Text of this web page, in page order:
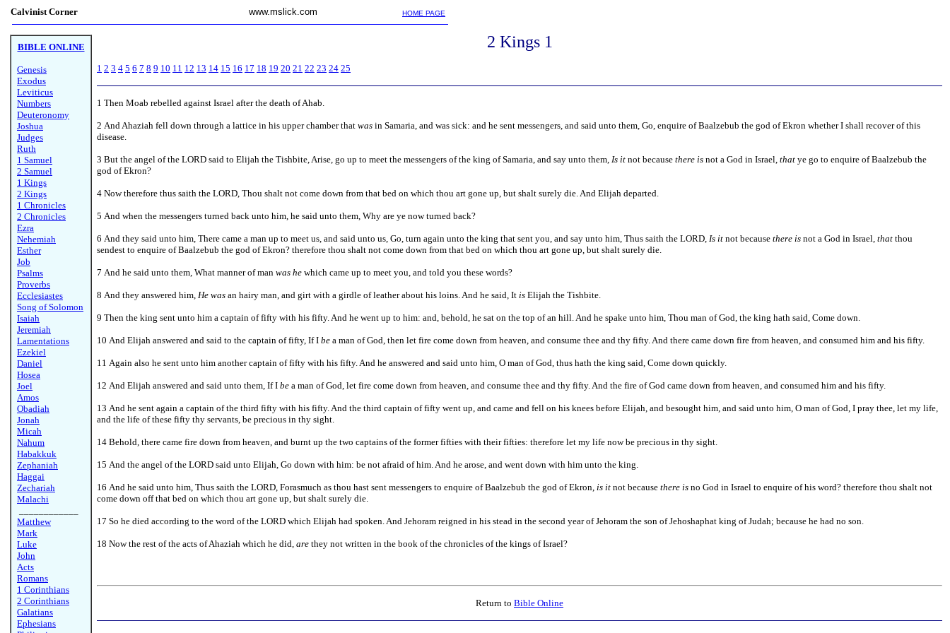
Calvinist Corner www.mslick.com HOME PAGE
BIBLE ONLINE
Genesis
Exodus
Leviticus
Numbers
Deuteronomy
Joshua
Judges
Ruth
1 Samuel
2 Samuel
1 Kings
2 Kings
1 Chronicles
2 Chronicles
Ezra
Nehemiah
Esther
Job
Psalms
Proverbs
Ecclesiastes
Song of Solomon
Isaiah
Jeremiah
Lamentations
Ezekiel
Daniel
Hosea
Joel
Amos
Obadiah
Jonah
Micah
Nahum
Habakkuk
Zephaniah
Haggai
Zechariah
Malachi
Matthew
Mark
Luke
John
Acts
Romans
1 Corinthians
2 Corinthians
Galatians
Ephesians
2 Kings 1
1 2 3 4 5 6 7 8 9 10 11 12 13 14 15 16 17 18 19 20 21 22 23 24 25
1 Then Moab rebelled against Israel after the death of Ahab.
2 And Ahaziah fell down through a lattice in his upper chamber that was in Samaria, and was sick: and he sent messengers, and said unto them, Go, enquire of Baalzebub the god of Ekron whether I shall recover of this
disease.
3 But the angel of the LORD said to Elijah the Tishbite, Arise, go up to meet the messengers of the king of Samaria, and say unto them, Is it not because there is not a God in Israel, that ye go to enquire of Baalzebub the
god of Ekron?
4 Now therefore thus saith the LORD, Thou shalt not come down from that bed on which thou art gone up, but shalt surely die. And Elijah departed.
5 And when the messengers turned back unto him, he said unto them, Why are ye now turned back?
6 And they said unto him, There came a man up to meet us, and said unto us, Go, turn again unto the king that sent you, and say unto him, Thus saith the LORD, Is it not because there is not a God in Israel, that thou
sendest to enquire of Baalzebub the god of Ekron? therefore thou shalt not come down from that bed on which thou art gone up, but shalt surely die.
7 And he said unto them, What manner of man was he which came up to meet you, and told you these words?
8 And they answered him, He was an hairy man, and girt with a girdle of leather about his loins. And he said, It is Elijah the Tishbite.
9 Then the king sent unto him a captain of fifty with his fifty. And he went up to him: and, behold, he sat on the top of an hill. And he spake unto him, Thou man of God, the king hath said, Come down.
10 And Elijah answered and said to the captain of fifty, If I be a man of God, then let fire come down from heaven, and consume thee and thy fifty. And there came down fire from heaven, and consumed him and his fifty.
11 Again also he sent unto him another captain of fifty with his fifty. And he answered and said unto him, O man of God, thus hath the king said, Come down quickly.
12 And Elijah answered and said unto them, If I be a man of God, let fire come down from heaven, and consume thee and thy fifty. And the fire of God came down from heaven, and consumed him and his fifty.
13 And he sent again a captain of the third fifty with his fifty. And the third captain of fifty went up, and came and fell on his knees before Elijah, and besought him, and said unto him, O man of God, I pray thee, let my life,
and the life of these fifty thy servants, be precious in thy sight.
14 Behold, there came fire down from heaven, and burnt up the two captains of the former fifties with their fifties: therefore let my life now be precious in thy sight.
15 And the angel of the LORD said unto Elijah, Go down with him: be not afraid of him. And he arose, and went down with him unto the king.
16 And he said unto him, Thus saith the LORD, Forasmuch as thou hast sent messengers to enquire of Baalzebub the god of Ekron, is it not because there is no God in Israel to enquire of his word? therefore thou shalt not
come down off that bed on which thou art gone up, but shalt surely die.
17 So he died according to the word of the LORD which Elijah had spoken. And Jehoram reigned in his stead in the second year of Jehoram the son of Jehoshaphat king of Judah; because he had no son.
18 Now the rest of the acts of Ahaziah which he did, are they not written in the book of the chronicles of the kings of Israel?
Return to Bible Online